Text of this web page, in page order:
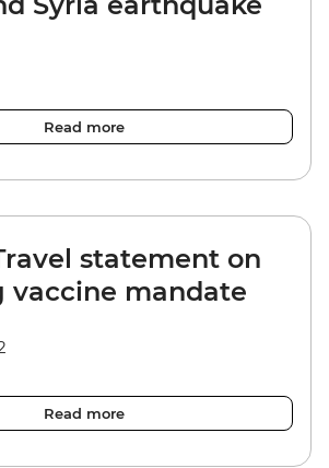
Read more
statement on
vaccine mandate
Read more